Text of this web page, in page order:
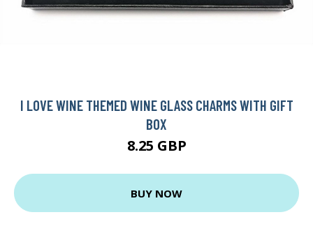
I LOVE WINE THEMED WINE GLASS CHARMS WITH GIFT
BOX
8.25 GBP
BUY NOW